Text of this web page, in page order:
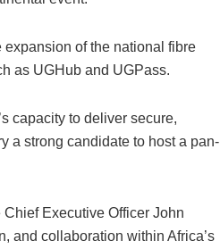
of the national fibre
as UGHub and UGPass.
capacity to deliver secure,
a strong candidate to host a pan-
Executive Officer John
and collaboration within Africa’s